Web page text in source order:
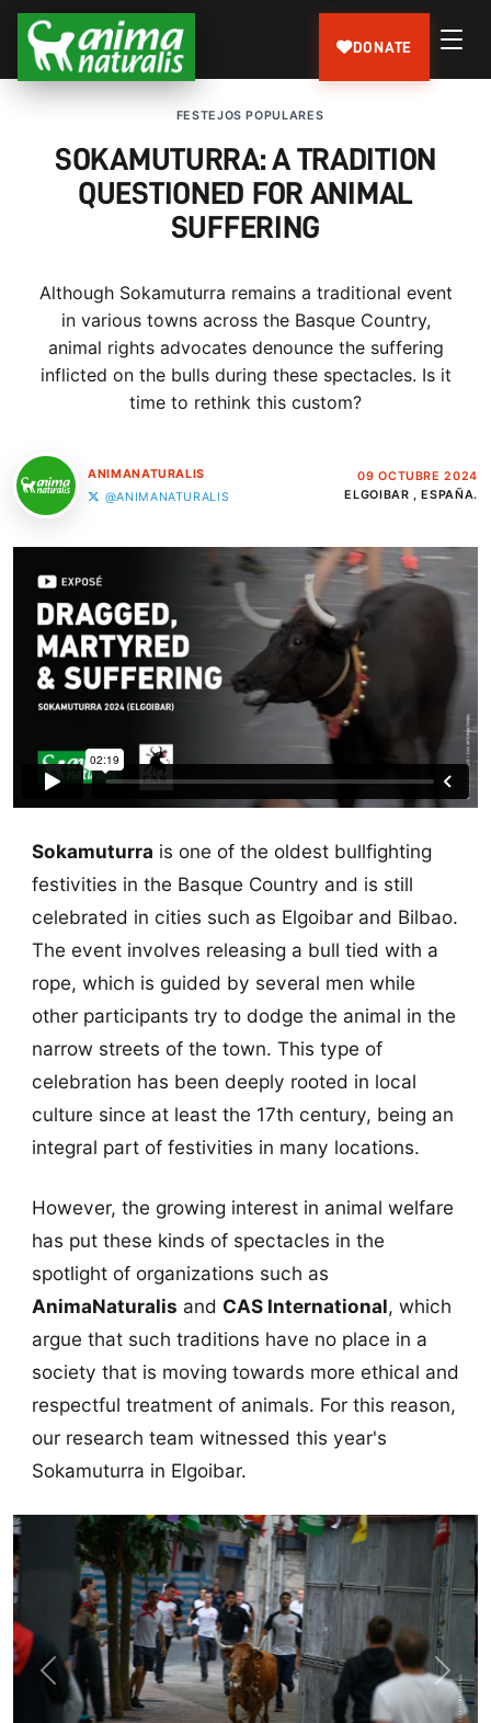
DONATE
FESTEJOS POPULARES
SOKAMUTURRA: A TRADITION
QUESTIONED FOR ANIMAL
SUFFERING
Although Sokamuturra remains a traditional event
in various towns across the Basque Country,
animal rights advocates denounce the suffering
inflicted on the bulls during these spectacles. Is it
time to rethink this custom?
ANIMANATURALIS
@ANIMANATURALIS
09 OCTUBRE 2024
ELGOIBAR , ESPAÑA.
Sokamuturra is one of the oldest bullfighting
festivities in the Basque Country and is still
celebrated in cities such as Elgoibar and Bilbao.
The event involves releasing a bull tied with a
rope, which is guided by several men while
other participants try to dodge the animal in the
narrow streets of the town. This type of
celebration has been deeply rooted in local
culture since at least the 17th century, being an
integral part of festivities in many locations.
However, the growing interest in animal welfare
has put these kinds of spectacles in the
spotlight of organizations such as
AnimaNaturalis and CAS International, which
argue that such traditions have no place in a
society that is moving towards more ethical and
respectful treatment of animals. For this reason,
our research team witnessed this year's
Sokamuturra in Elgoibar.
Previous Next